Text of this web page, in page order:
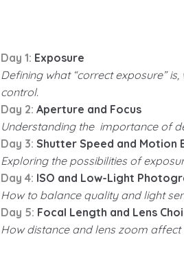
Day 1: Exposure
Defining what “correct exposure”
control.
Day 2: Aperture and Focus
Understanding the importance of
Day 3: Shutter Speed and Motion
Exploring the possibilities of
Day 4: ISO and Low-Light
How to balance quality and light
Day 5: Focal Length and Lens
How distance and lens zoom